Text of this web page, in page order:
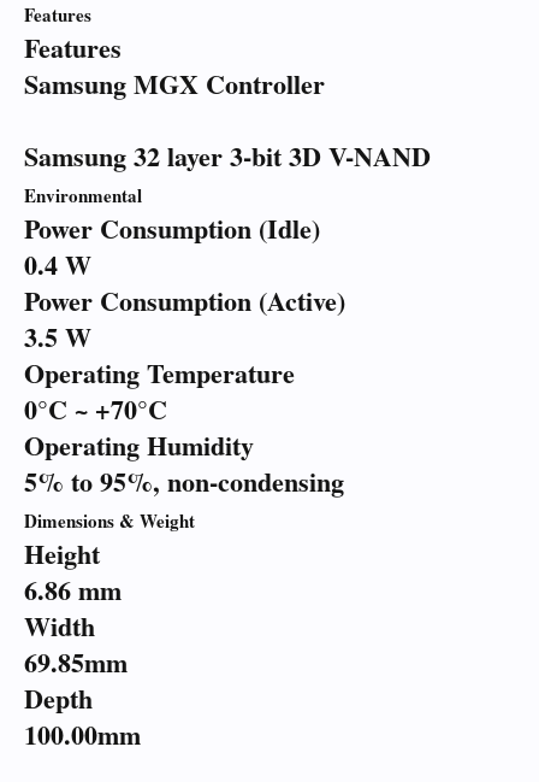
Features
Features
Samsung MGX Controller
Samsung 32 layer 3-bit 3D V-NAND
Environmental
Power Consumption (Idle)
0.4 W
Power Consumption (Active)
3.5 W
Operating Temperature
0°C ~ +70°C
Operating Humidity
5% to 95%, non-condensing
Dimensions & Weight
Height
6.86 mm
Width
69.85mm
Depth
100.00mm